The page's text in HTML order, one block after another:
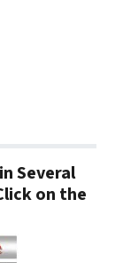
Several
on the